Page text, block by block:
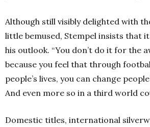
Although still visibly delighted with
little bemused, Stempel insists that
his outlook. “You don’t do it for the
because you feel that through
people’s lives, you can change
And even more so in a third world
Domestic titles, international